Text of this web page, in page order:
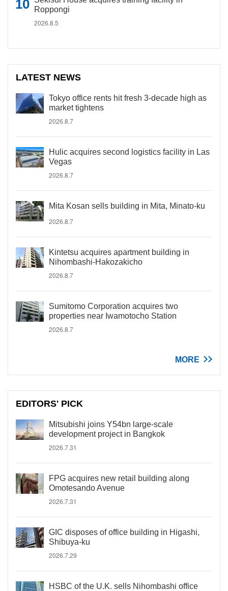
Roppongi
2026.8.5
LATEST NEWS
Tokyo office rents hit fresh 3-decade high as
market tightens
2026.8.7
Hulic acquires second logistics facility in Las
Vegas
2026.8.7
Mita Kosan sells building in Mita, Minato-ku
2026.8.7
Kintetsu acquires apartment building in
Nihombashi-Hakozakicho
2026.8.7
Sumitomo Corporation acquires two
properties near Iwamotocho Station
2026.8.7
MORE
EDITORS' PICK
Mitsubishi joins Y54bn large-scale
development project in Bangkok
2026.7.31
FPG acquires new retail building along
Omotesando Avenue
2026.7.31
GIC disposes of office building in Higashi,
Shibuya-ku
2026.7.29
HSBC of the U.K. sells Nihombashi office